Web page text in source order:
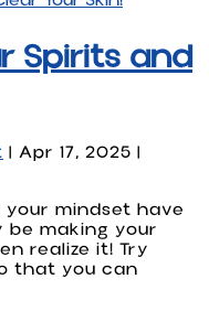
Spirits and
| Apr 17, 2025 |
mindset have
be making your
realize it! Try
that you can